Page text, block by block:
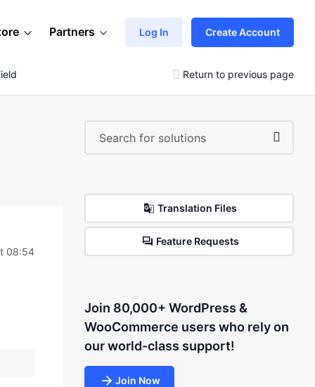
Partners Log In Create Account
Return to previous page
08:54
Translation Files
Feature Requests
Join 80,000+ WordPress &
WooCommerce users who rely on
our world-class support!
Join Now